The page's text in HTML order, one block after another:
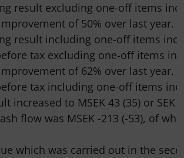
result excluding one-off items
improvement of 50% over last year.
result including one-off items
tax excluding one-off items
improvement of 62% over last year.
tax including one-off items
increased to MSEK 43 (35) or SEK
flow was MSEK -213 (-53), of
which was carried out in the